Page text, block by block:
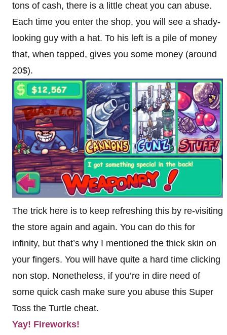
tons of cash, there is a little cheat you can abuse.
Each time you enter the shop, you will see a shady-
looking guy with a hat. To his left is a pile of money
that, when tapped, gives you some money (around
20$).
The trick here is to keep refreshing this by re-visiting
the store again and again. You can do this for
infinity, but that’s why I mentioned the thick skin on
your fingers. You will have quite a hard time clicking
non stop. Nonetheless, if you’re in dire need of
some quick cash make sure you abuse this Super
Toss the Turtle cheat.
Yay! Fireworks!